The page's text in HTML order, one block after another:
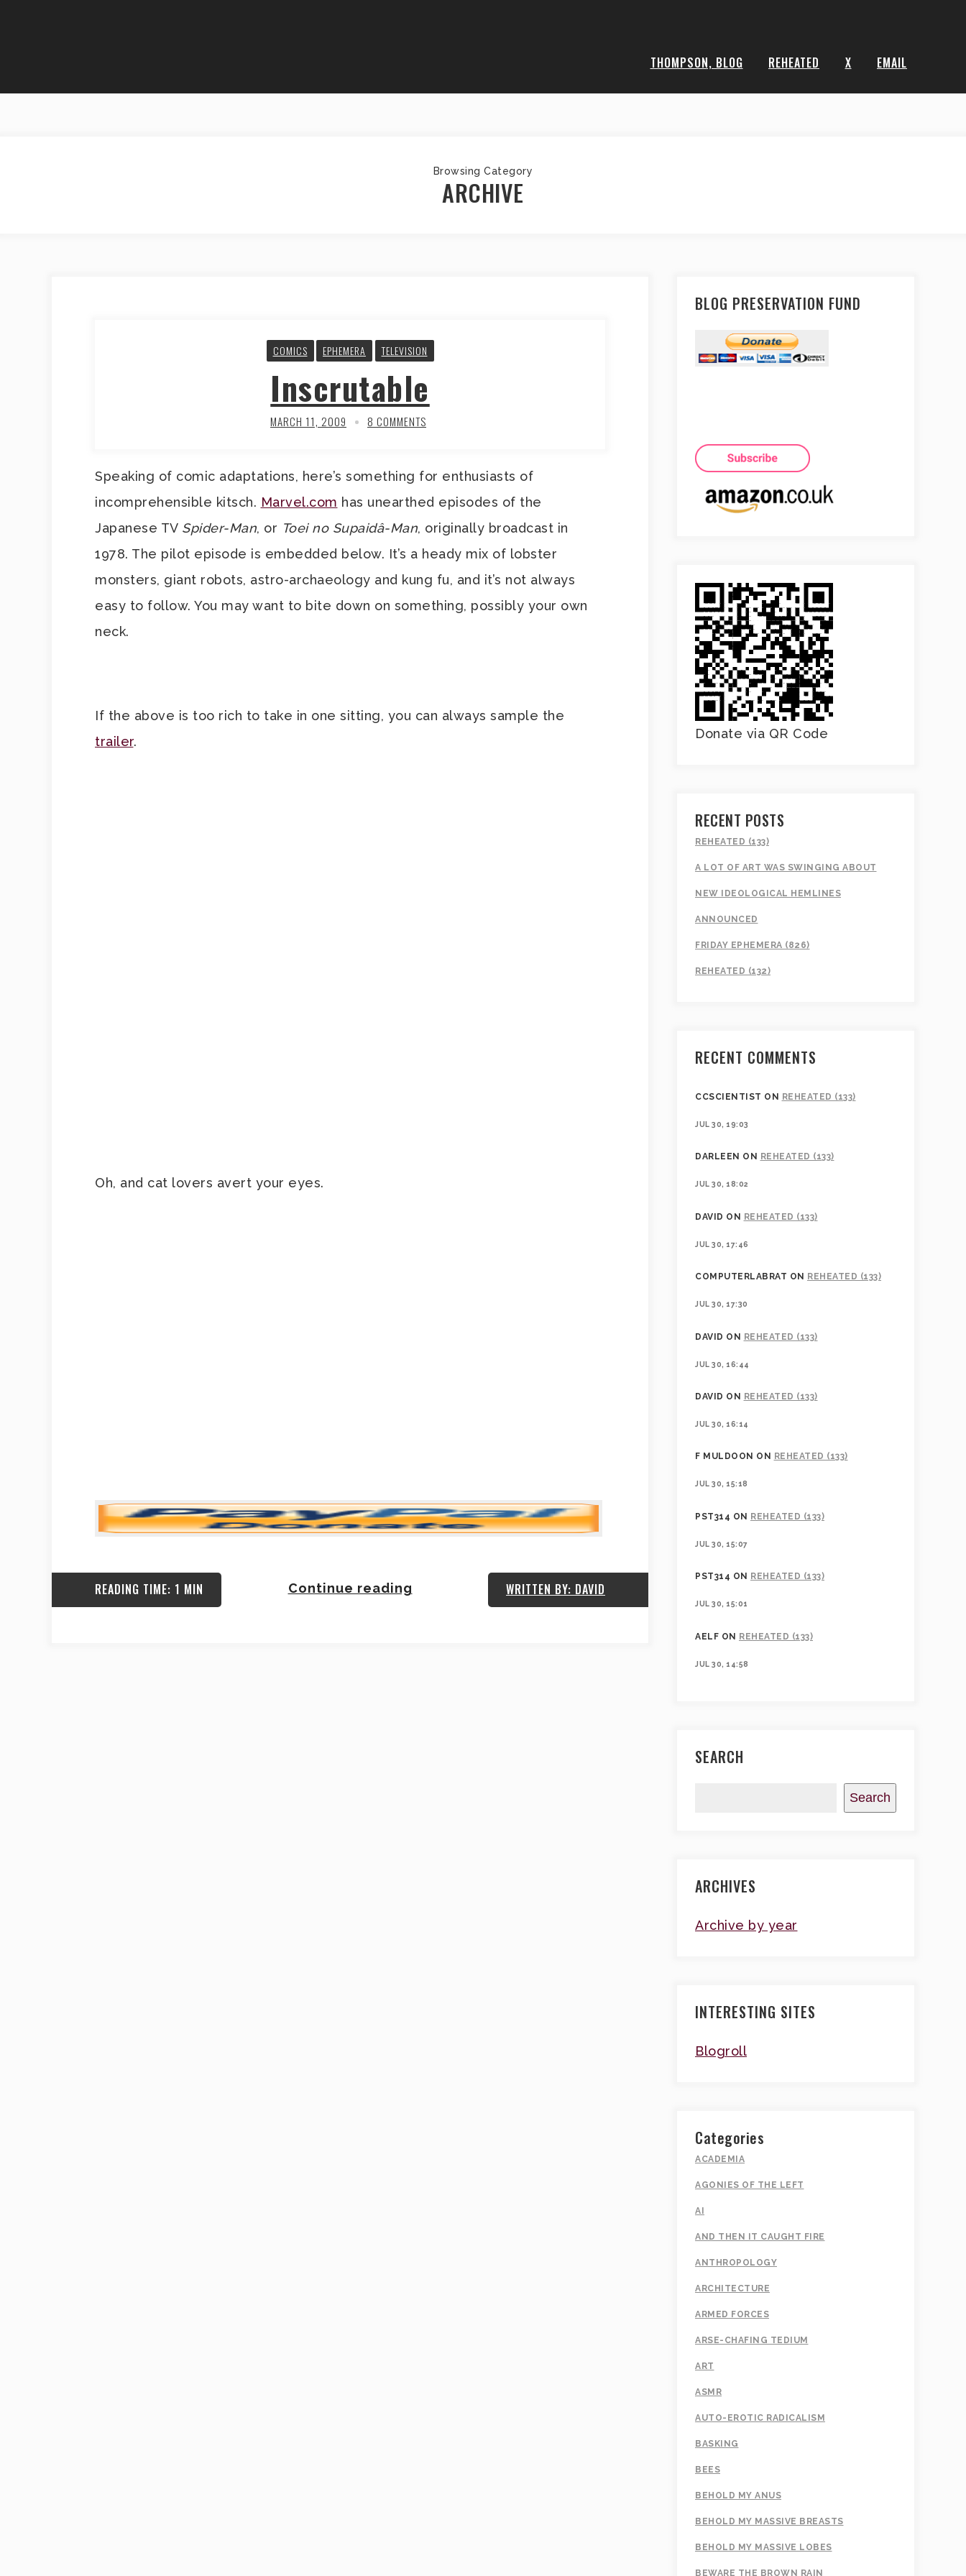
THOMPSON, BLOG REHEATED X EMAIL
Browsing Category
ARCHIVE
COMICS EPHEMERA TELEVISION
Inscrutable
MARCH 11, 2009 8 COMMENTS
Speaking of comic adaptations, here’s something for enthusiasts of
incomprehensible kitsch. Marvel.com has unearthed episodes of the
Japanese TV Spider-Man, or Toei no Supaidâ-Man, originally broadcast in
1978. The pilot episode is embedded below. It’s a heady mix of lobster
monsters, giant robots, astro-archaeology and kung fu, and it’s not always
easy to follow. You may want to bite down on something, possibly your own
neck.
If the above is too rich to take in one sitting, you can always sample the
trailer.
Oh, and cat lovers avert your eyes.
Continue reading
READING TIME: 1 MIN WRITTEN BY: DAVID
BLOG PRESERVATION FUND
Donate via QR Code
RECENT POSTS
REHEATED (133)
A LOT OF ART WAS SWINGING ABOUT
NEW IDEOLOGICAL HEMLINES
ANNOUNCED
FRIDAY EPHEMERA (826)
REHEATED (132)
RECENT COMMENTS
CCSCIENTIST ON REHEATED (133)
JUL 30, 19:03
DARLEEN ON REHEATED (133)
JUL 30, 18:02
DAVID ON REHEATED (133)
JUL 30, 17:46
COMPUTERLABRAT ON REHEATED (133)
JUL 30, 17:30
DAVID ON REHEATED (133)
JUL 30, 16:44
DAVID ON REHEATED (133)
JUL 30, 16:14
F MULDOON ON REHEATED (133)
JUL 30, 15:18
PST314 ON REHEATED (133)
JUL 30, 15:07
PST314 ON REHEATED (133)
JUL 30, 15:01
AELF ON REHEATED (133)
JUL 30, 14:58
SEARCH
Search
ARCHIVES
Archive by year
INTERESTING SITES
Blogroll
Categories
ACADEMIA
AGONIES OF THE LEFT
AI
AND THEN IT CAUGHT FIRE
ANTHROPOLOGY
ARCHITECTURE
ARMED FORCES
ARSE-CHAFING TEDIUM
ART
ASMR
AUTO-EROTIC RADICALISM
BASKING
BEES
BEHOLD MY ANUS
BEHOLD MY MASSIVE BREASTS
BEHOLD MY MASSIVE LOBES
BEWARE THE BROWN RAIN